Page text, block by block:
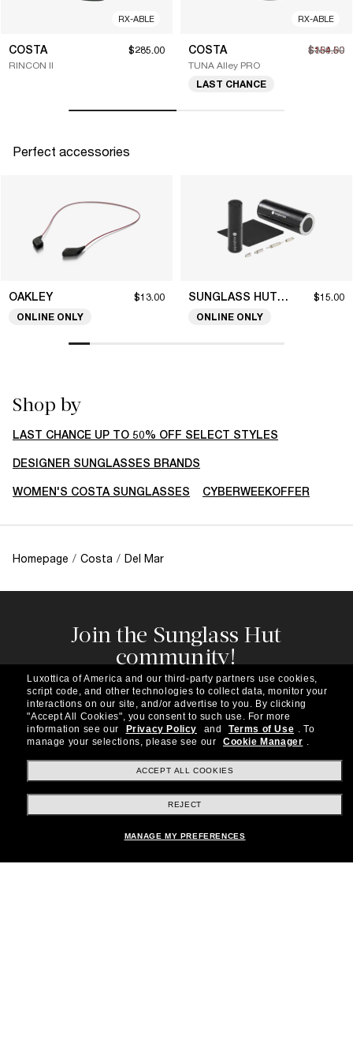
RX-ABLE
COSTA
RINCON II
$285.00
RX-ABLE
COSTA
TUNA Alley PRO
$154.50
$309.00
LAST CHANCE
Perfect accessories
OAKLEY $13.00
ONLINE ONLY
SUNGLASS HUT COLLECTION $15.00
ONLINE ONLY
Shop by
LAST CHANCE UP TO 50% OFF SELECT STYLES
DESIGNER SUNGLASSES BRANDS
WOMEN'S COSTA SUNGLASSES CYBERWEEKOFFER
Homepage / Costa / Del Mar
Join the Sunglass Hut
community!
Subscribe to our newsletter to be the first to hear
about the latest trends, curated selections,
special offers and more.
Subscribe!
Shopping online
Luxottica of America and our third-party partners use cookies,
script code, and other technologies to collect data, monitor your
interactions on our site, and/or advertise to you. By clicking
"Accept All Cookies", you consent to such use. For more
information see our
Privacy Policy and Terms of Use . To
manage your selections, please see our
Cookie Manager .
ACCEPT ALL COOKIES
REJECT
MANAGE MY PREFERENCES